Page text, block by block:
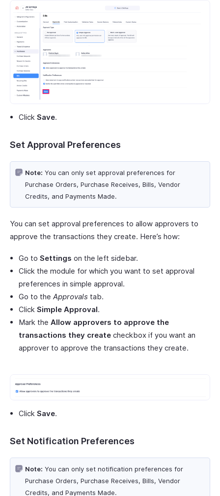
Click Save.
Set Approval Preferences
Note: You can only set approval preferences for
Purchase Orders, Purchase Receives, Bills, Vendor
Credits, and Payments Made.
You can set approval preferences to allow approvers to
approve the transactions they create. Here’s how:
Go to Settings on the left sidebar.
Click the module for which you want to set approval
preferences in simple approval.
Go to the Approvals tab.
Click Simple Approval.
Mark the Allow approvers to approve the
transactions they create checkbox if you want an
approver to approve the transactions they create.
Click Save.
Set Notification Preferences
Note: You can only set notification preferences for
Purchase Orders, Purchase Receives, Bills, Vendor
Credits, and Payments Made.